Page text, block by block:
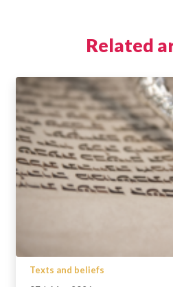
Related
Texts and beliefs